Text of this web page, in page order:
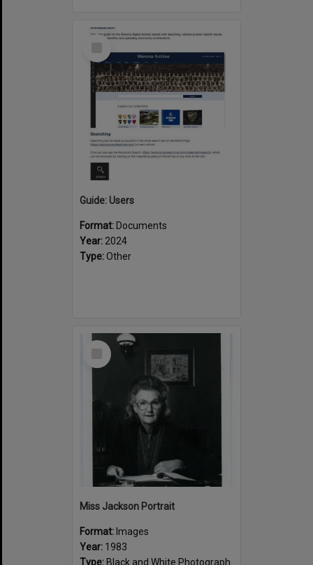
Select
Guide: Users
Format: Documents
Year: 2024
Type:Other
Select
Miss Jackson Portrait
Format: Images
Year: 1983
Type: Black and White Photograph